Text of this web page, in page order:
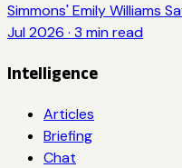
Simmons' Emily Williams
Jul 2026 · 3 min read
Intelligence
Articles
Briefing
Chat